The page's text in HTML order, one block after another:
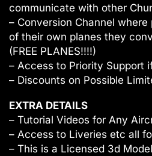
communicate with other
– Conversion Channel
of their own planes they
(FREE PLANES!!!!)
– Access to Priority Support
– Discounts on Possible
EXTRA DETAILS
– Tutorial Videos for Any
– Access to Liveries etc all
– This is a Licensed 3d